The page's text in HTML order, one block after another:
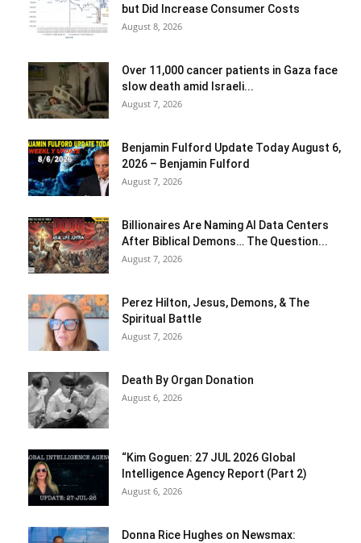
but Did Increase Consumer Costs
August 8, 2026
Over 11,000 cancer patients in Gaza face
slow death amid Israeli...
August 7, 2026
Benjamin Fulford Update Today August 6,
2026 – Benjamin Fulford
August 7, 2026
Billionaires Are Naming AI Data Centers
After Biblical Demons… The Question...
August 7, 2026
Perez Hilton, Jesus, Demons, & The
Spiritual Battle
August 7, 2026
Death By Organ Donation
August 6, 2026
“Kim Goguen: 27 JUL 2026 Global
Intelligence Agency Report (Part 2)
August 6, 2026
Donna Rice Hughes on Newsmax: